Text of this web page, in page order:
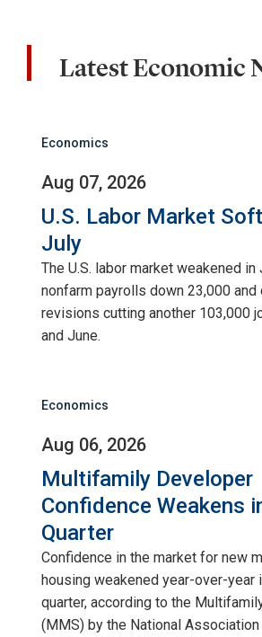
Latest Economic
Economics
Aug 07, 2026
U.S. Labor Market
July
The U.S. labor market weakened in
nonfarm payrolls down 23,000 and
revisions cutting another 103,000
and June.
Economics
Aug 06, 2026
Multifamily Developer
Confidence Weakens
Quarter
Confidence in the market for new
housing weakened year-over-year
quarter, according to the
(MMS) by the National